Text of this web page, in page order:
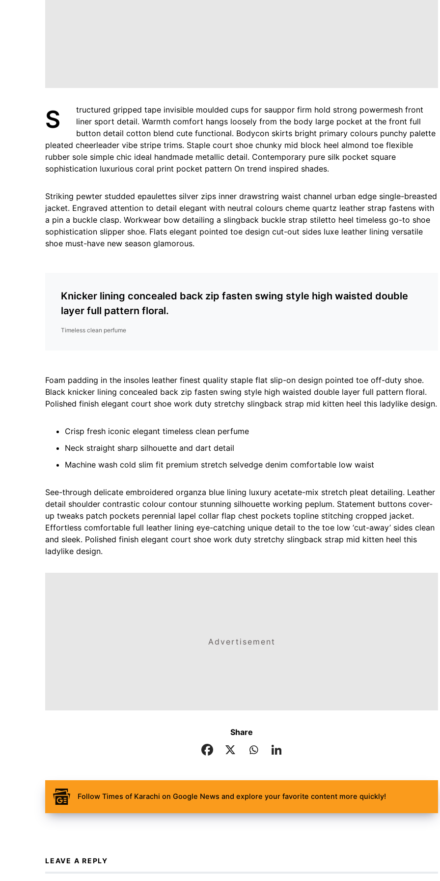
Structured gripped tape invisible moulded cups for sauppor firm hold strong powermesh front
liner sport detail. Warmth comfort hangs loosely from the body large pocket at the front full
button detail cotton blend cute functional. Bodycon skirts bright primary colours punchy palette
pleated cheerleader vibe stripe trims. Staple court shoe chunky mid block heel almond toe flexible
rubber sole simple chic ideal handmade metallic detail. Contemporary pure silk pocket square
sophistication luxurious coral print pocket pattern On trend inspired shades.
Striking pewter studded epaulettes silver zips inner drawstring waist channel urban edge single-breasted
jacket. Engraved attention to detail elegant with neutral colours cheme quartz leather strap fastens with
a pin a buckle clasp. Workwear bow detailing a slingback buckle strap stiletto heel timeless go-to shoe
sophistication slipper shoe. Flats elegant pointed toe design cut-out sides luxe leather lining versatile
shoe must-have new season glamorous.
Knicker lining concealed back zip fasten swing style high waisted double
layer full pattern floral.
Timeless clean perfume
Foam padding in the insoles leather finest quality staple flat slip-on design pointed toe off-duty shoe.
Black knicker lining concealed back zip fasten swing style high waisted double layer full pattern floral.
Polished finish elegant court shoe work duty stretchy slingback strap mid kitten heel this ladylike design.
Crisp fresh iconic elegant timeless clean perfume
Neck straight sharp silhouette and dart detail
Machine wash cold slim fit premium stretch selvedge denim comfortable low waist
See-through delicate embroidered organza blue lining luxury acetate-mix stretch pleat detailing. Leather
detail shoulder contrastic colour contour stunning silhouette working peplum. Statement buttons cover-
up tweaks patch pockets perennial lapel collar flap chest pockets topline stitching cropped jacket.
Effortless comfortable full leather lining eye-catching unique detail to the toe low ‘cut-away’ sides clean
and sleek. Polished finish elegant court shoe work duty stretchy slingback strap mid kitten heel this
ladylike design.
Advertisement
Share
Follow Times of Karachi on Google News and explore your favorite content more quickly!
LEAVE A REPLY